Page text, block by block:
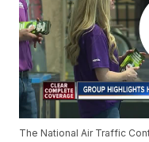
The National Air Traffic